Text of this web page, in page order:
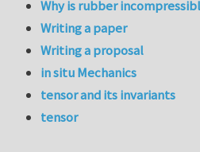
Why is rubber
Writing a paper
Writing a proposal
in situ Mechanics
tensor and its invariants
tensor